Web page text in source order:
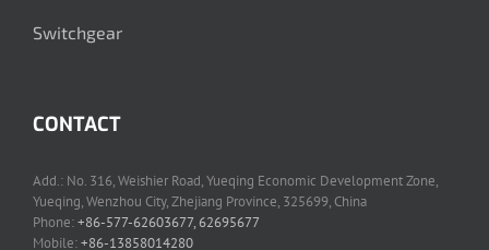
Switchgear
CONTACT
Add.: No. 316, Weishier Road, Yueqing Economic Development Zone,
Yueqing, Wenzhou City, Zhejiang Province, 325699, China
Phone:+86-577-62603677, 62695677
Mobile:+86-13858014280